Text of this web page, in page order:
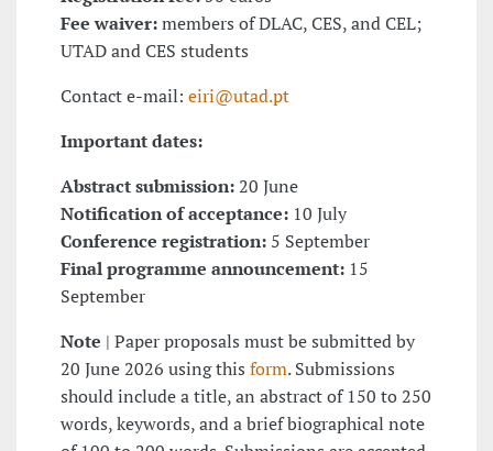
Fee waiver:members of DLAC, CES, and CEL;
UTAD and CES students
Contact e-mail: eiri@utad.pt
Important dates:
Abstract submission:20 June
Notification of acceptance: 10 July
Conference registration: 5 September
Final programme announcement: 15
September
Note | Paper proposals must be submitted by
20 June 2026 using this form. Submissions
should include a title, an abstract of 150 to 250
words, keywords, and a brief biographical note